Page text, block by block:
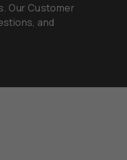
Our Customer
and